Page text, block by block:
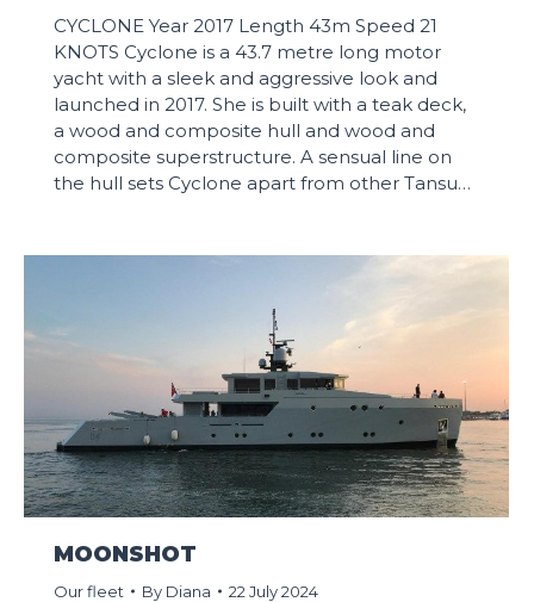
CYCLONE Year 2017 Length 43m Speed 21
KNOTS Cyclone is a 43.7 metre long motor
yacht with a sleek and aggressive look and
launched in 2017. She is built with a teak deck,
a wood and composite hull and wood and
composite superstructure. A sensual line on
the hull sets Cyclone apart from other Tansu…
MOONSHOT
Our fleet By Diana 22 July 2024